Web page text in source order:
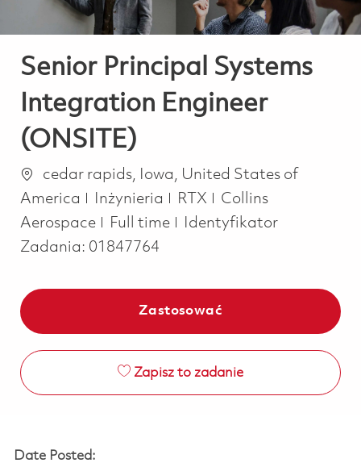
Senior Principal Systems
Integration Engineer
(ONSITE)
Lokalizacja
cedar rapids, Iowa, United States of
America
Kategoria
Inżynieria RTX
Collins
Aerospace
Job Type
Full time
Identyfikator
Zadania: 01847764
Zastosować
Zapisz to zadanie
Date Posted: